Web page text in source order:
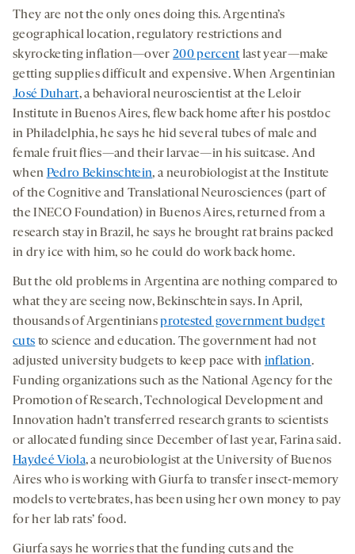
They are not the only ones doing this. Argentina’s
geographical location, regulatory restrictions and
skyrocketing inflation—over 200 percent last year—make
getting supplies difficult and expensive. When Argentinian
José Duhart, a behavioral neuroscientist at the Leloir
Institute in Buenos Aires, flew back home after his postdoc
in Philadelphia, he says he hid several tubes of male and
female fruit flies—and their larvae—in his suitcase. And
when Pedro Bekinschtein, a neurobiologist at the Institute
of the Cognitive and Translational Neurosciences (part of
the INECO Foundation) in Buenos Aires, returned from a
research stay in Brazil, he says he brought rat brains packed
in dry ice with him, so he could do work back home.
But the old problems in Argentina are nothing compared to
what they are seeing now, Bekinschtein says. In April,
thousands of Argentiniansprotested government budget
cuts to science and education. The government had not
adjusted university budgets to keep pace with inflation.
Funding organizations such as the National Agency for the
Promotion of Research, Technological Development and
Innovation hadn’t transferred research grants to scientists
or allocated funding since December of last year, Farina said.
Haydeé Viola, a neurobiologist at the University of Buenos
Aires who is working with Giurfa to transfer insect-memory
models to vertebrates, has been using her own money to pay
for her lab rats’ food.
Giurfa says he worries that the funding cuts and the